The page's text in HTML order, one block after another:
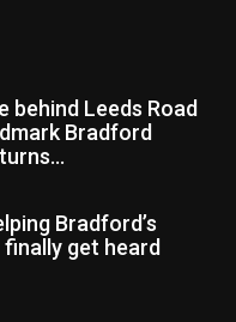
behind Leeds Road
Bradford
Bradford’s
get heard